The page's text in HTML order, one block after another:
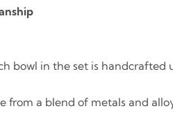
bowl in the set is
from a blend of metals and